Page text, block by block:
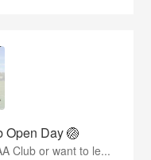
Open Day 🏐
Club or want to le...